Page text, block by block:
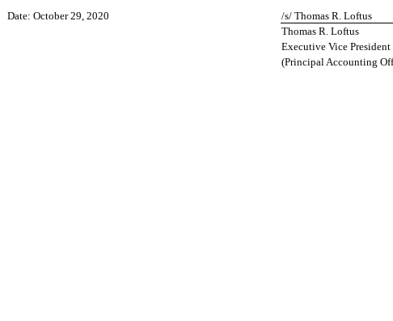
Date: October 29, 2020
/s/ Thomas R. Loftus
Thomas R. Loftus
Executive Vice
(Principal Accounting